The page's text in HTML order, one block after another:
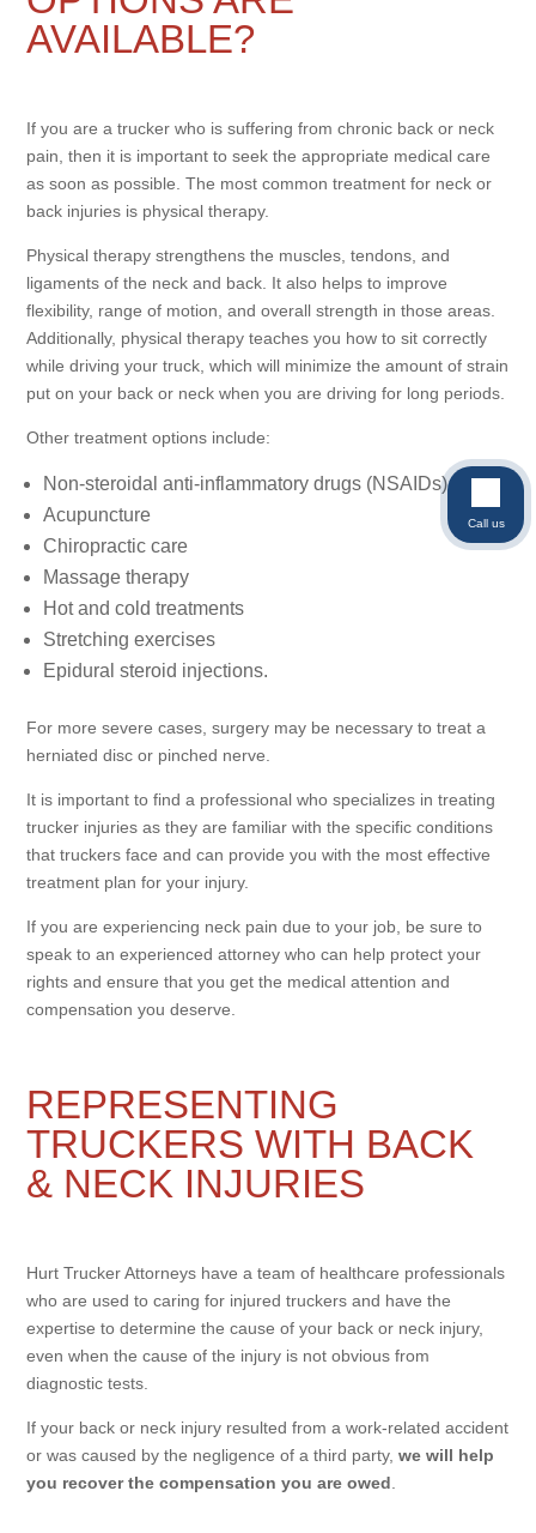
AVAILABLE?
If you are a trucker who is suffering from chronic back or neck
pain, then it is important to seek the appropriate medical care
as soon as possible. The most common treatment for neck or
back injuries is physical therapy.
Physical therapy strengthens the muscles, tendons, and
ligaments of the neck and back. It also helps to improve
flexibility, range of motion, and overall strength in those areas.
Additionally, physical therapy teaches you how to sit correctly
while driving your truck, which will minimize the amount of strain
put on your back or neck when you are driving for long periods.
Other treatment options include:
Non-steroidal anti-inflammatory drugs (NSAIDs)
Acupuncture
Chiropractic care
Massage therapy
Hot and cold treatments
Stretching exercises
Epidural steroid injections.
For more severe cases, surgery may be necessary to treat a
herniated disc or pinched nerve.
It is important to find a professional who specializes in treating
trucker injuries as they are familiar with the specific conditions
that truckers face and can provide you with the most effective
treatment plan for your injury.
If you are experiencing neck pain due to your job, be sure to
speak to an experienced attorney who can help protect your
rights and ensure that you get the medical attention and
compensation you deserve.
REPRESENTING
TRUCKERS WITH BACK
& NECK INJURIES
Hurt Trucker Attorneys have a team of healthcare professionals
who are used to caring for injured truckers and have the
expertise to determine the cause of your back or neck injury,
even when the cause of the injury is not obvious from
diagnostic tests.
If your back or neck injury resulted from a work-related accident
or was caused by the negligence of a third party,we will help
you recover the compensation you are owed
Call us